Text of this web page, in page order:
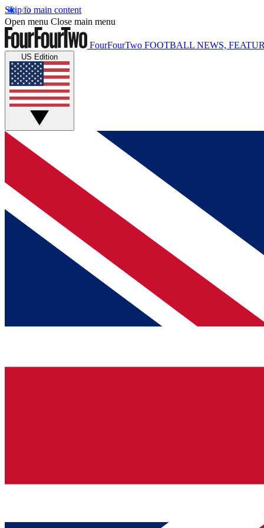
Skip to main content
Open menu Close main menu
FourFourTwo FOOTBALL NEWS,
US Edition